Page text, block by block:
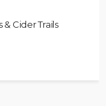
& Cider Trails